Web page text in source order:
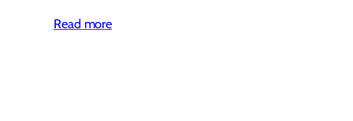
Read more